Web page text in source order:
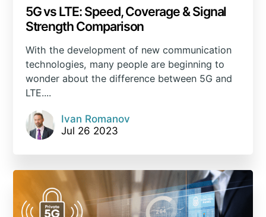
5G vs LTE: Speed, Coverage & Signal
Strength Comparison
With the development of new communication
technologies, many people are beginning to
wonder about the difference between 5G and
LTE....
Ivan Romanov
Jul 26 2023